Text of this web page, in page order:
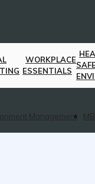
WORKPLACE
ESSENTIALS
Management